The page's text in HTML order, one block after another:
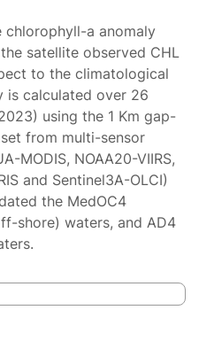
chlorophyll-a anomaly
satellite observed CHL
to the climatological
is calculated over 26
using the 1 Km gap-
from multi-sensor
MODIS, NOAA20-VIIRS,
and Sentinel3A-OLCI)
the MedOC4
shore) waters, and AD4